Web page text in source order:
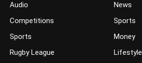
Audio
Competitions
Sports
Rugby League
News
Sports
Money
Lifestyle